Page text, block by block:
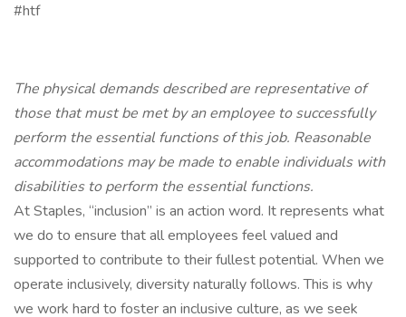
#htf
The physical demands described are representative of
those that must be met by an employee to successfully
perform the essential functions of this job. Reasonable
accommodations may be made to enable individuals with
disabilities to perform the essential functions.
At Staples, “inclusion” is an action word. It represents what
we do to ensure that all employees feel valued and
supported to contribute to their fullest potential. When we
operate inclusively, diversity naturally follows. This is why
we work hard to foster an inclusive culture, as we seek